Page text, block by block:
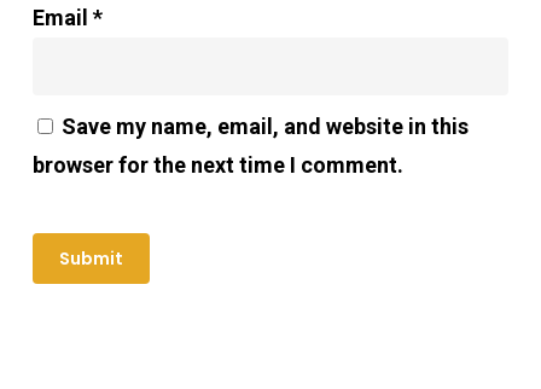
Email *
Save my name, email, and website in this
browser for the next time I comment.